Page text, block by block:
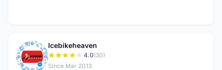
I
Icebikeheaven
4.0(30)
Since Mar 2013